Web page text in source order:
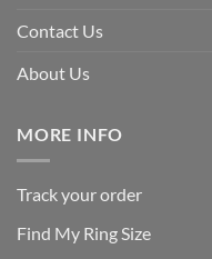
Contact Us
About Us
MORE INFO
Track your order
Find My Ring Size